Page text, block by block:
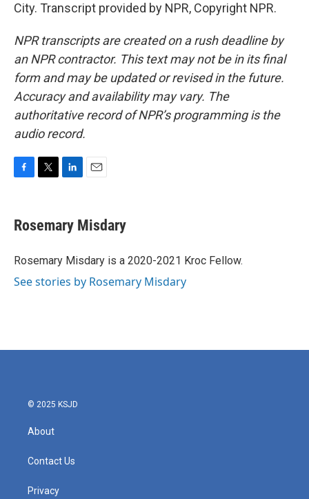
City. Transcript provided by NPR, Copyright NPR.
NPR transcripts are created on a rush deadline by
an NPR contractor. This text may not be in its final
form and may be updated or revised in the future.
Accuracy and availability may vary. The
authoritative record of NPR’s programming is the
audio record.
e
b
o
t
t
r
k
e
I
i
l
Rosemary Misdary
Rosemary Misdary is a 2020-2021 Kroc Fellow.
See stories by Rosemary Misdary
© 2025 KSJD
About
Contact Us
Privacy